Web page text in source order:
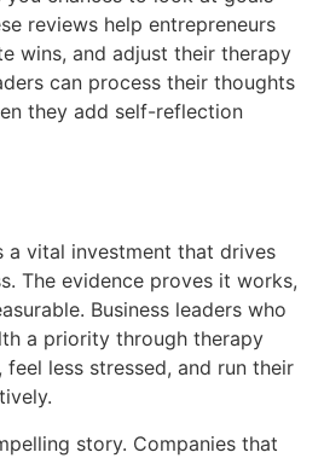
reviews help entrepreneurs
wins, and adjust their therapy
can process their thoughts
they add self-reflection
a vital investment that drives
The evidence proves it works,
Business leaders who
a priority through therapy
less stressed, and run their
story. Companies that